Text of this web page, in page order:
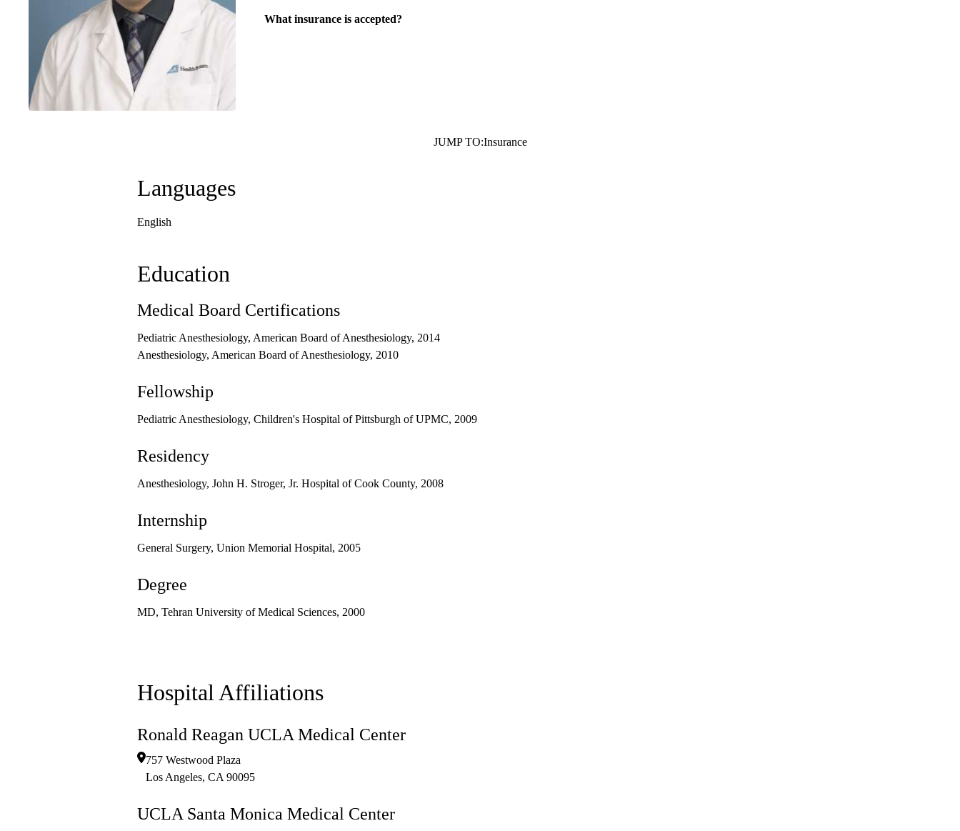
What insurance is accepted?
JUMP TO:Insurance
Languages
English
Education
Medical Board Certifications
Pediatric Anesthesiology, American Board of Anesthesiology, 2014
Anesthesiology, American Board of Anesthesiology, 2010
Fellowship
Pediatric Anesthesiology, Children's Hospital of Pittsburgh of UPMC, 2009
Residency
Anesthesiology, John H. Stroger, Jr. Hospital of Cook County, 2008
Internship
General Surgery, Union Memorial Hospital, 2005
Degree
MD, Tehran University of Medical Sciences, 2000
Hospital Affiliations
Ronald Reagan UCLA Medical Center
757 Westwood Plaza
Los Angeles, CA 90095
UCLA Santa Monica Medical Center